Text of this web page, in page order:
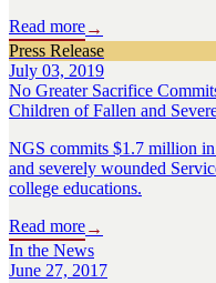
Read more→
Press Release
July 03, 2019
No Greater Sacrifice
Children of Fallen and
NGS commits $1.7 million
and severely wounded
college educations.
Read more→
In the News
June 27, 2017